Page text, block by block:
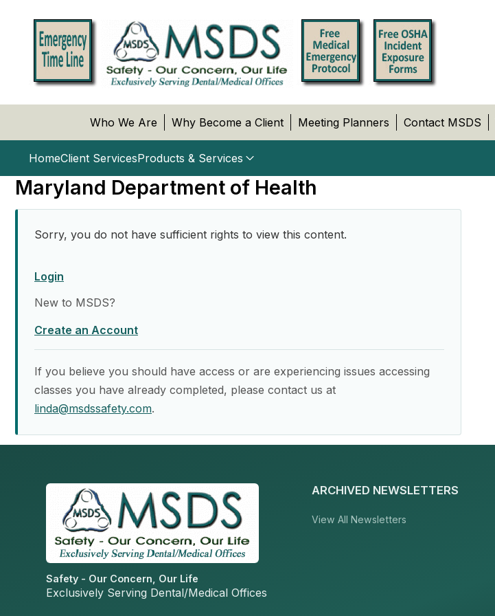
Who We Are Why Become a Client Meeting Planners Contact MSDS
HomeClient ServicesProducts & Services
Maryland Department of Health
Sorry, you do not have sufficient rights to view this content.
Login
New to MSDS?
Create an Account
If you believe you should have access or are experiencing issues accessing
classes you have already completed, please contact us at
linda@msdssafety.com.
Safety - Our Concern, Our Life
Exclusively Serving Dental/Medical Offices
ARCHIVED NEWSLETTERS
View All Newsletters